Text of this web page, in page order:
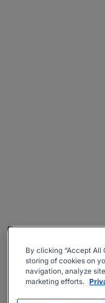
By clicking “Accept All
storing of cookies on
navigation, analyze
marketing efforts.